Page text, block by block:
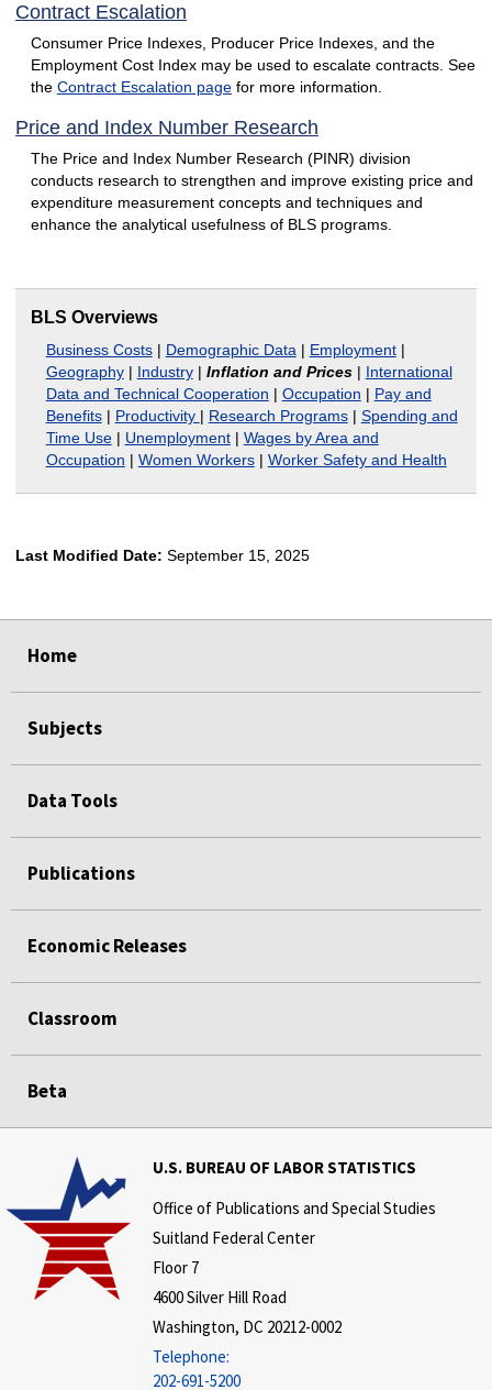
Contract Escalation
Consumer Price Indexes, Producer Price Indexes, and the
Employment Cost Index may be used to escalate contracts. See
the Contract Escalation pagefor more information.
Price and Index Number Research
The Price and Index Number Research (PINR) division
conducts research to strengthen and improve existing price and
expenditure measurement concepts and techniques and
enhance the analytical usefulness of BLS programs.
BLS Overviews
Business Costs| Demographic Data | Employment|
Geography| Industry| Inflation and Prices| International
Data and Technical Cooperation | Occupation | Pay and
Benefits| Productivity | Research Programs| Spending and
Time Use| Unemployment| Wages by Area and
Occupation | Women Workers| Worker Safety and Health
Last Modified Date: September 15, 2025
Home
Subjects
Data Tools
Publications
Economic Releases
Classroom
Beta
U.S. BUREAU OF LABOR STATISTICS
Office of Publications and Special Studies
Suitland Federal Center
Floor 7
4600 Silver Hill Road
Washington, DC 20212-0002
Telephone:
202-691-5200